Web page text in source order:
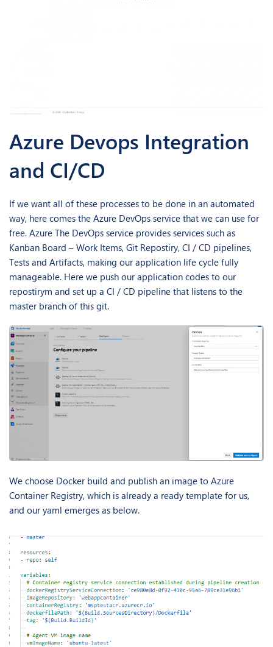
Azure Devops Integration
and CI/CD
If we want all of these processes to be done in an automated
way, here comes the Azure DevOps service that we can use for
free. Azure The DevOps service provides services such as
Kanban Board – Work Items, Git Repostiry, CI / CD pipelines,
Tests and Artifacts, making our application life cycle fully
manageable. Here we push our application codes to our
repostirym and set up a CI / CD pipeline that listens to the
master branch of this git.
We choose Docker build and publish an image to Azure
Container Registry, which is already a ready template for us,
and our yaml emerges as below.